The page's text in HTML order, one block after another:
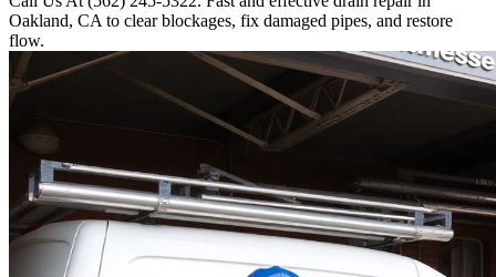
Oakland, CA to clear blockages, fix damaged pipes, and restore
flow.